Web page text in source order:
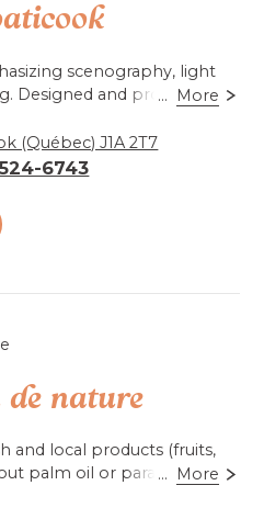
scenography, light
Designed and produced by
: Non-accessible
... More
(Québec) J1A 2T7
6743
de nature
and local products (fruits,
palm oil or parabens.
... More